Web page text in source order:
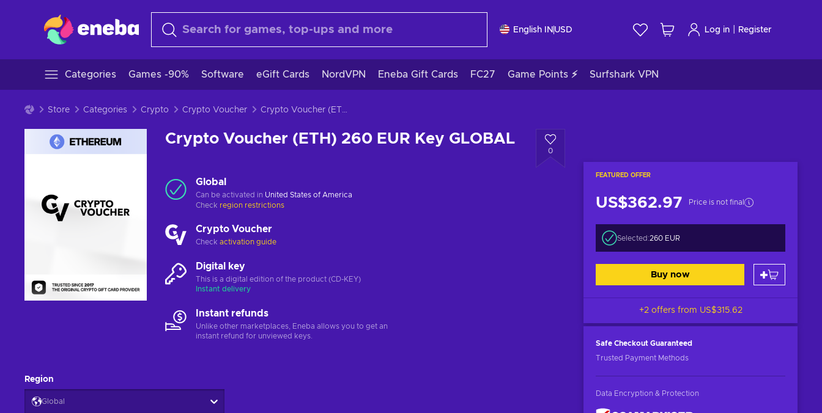
English IN USD Log in Register
Categories Games -90% Software eGift Cards NordVPN Eneba Gift Cards FC27 Game Points ⚡ Surfshark VPN
Store Categories Crypto Crypto Voucher Crypto Voucher (ETH) 260 EUR Key GLOBAL
Crypto Voucher (ETH) 260 EUR Key GLOBAL
0
FEATURED OFFER
US$362.97 Price is not final
Selected:260 EUR
Buy now
+2 offers from US$315.62
Safe Checkout Guaranteed
Trusted Payment Methods
Data Encryption & Protection
Global
Can be activated in United States of America
Check region restrictions
Crypto Voucher
Check activation guide
Digital key
This is a digital edition of the product (CD-KEY)
Instant delivery
Instant refunds
Unlike other marketplaces, Eneba allows you to get an
instant refund for unviewed keys.
Region
Global